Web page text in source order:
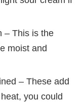
– This is the
moist and
– These add
you could